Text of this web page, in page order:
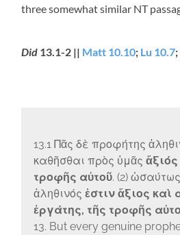
three somewhat similar NT
Did 13.1-2 || Matt 10.10; Lu 10.7;
13.1 Πᾶς δὲ προφήτης
καθῆσθαι πρὸς ὑμᾶς ἄξιός
τροφῆς αὐτοῦ. (2)
ἀληθινός ἐστιν ἄξιος
ἐργάτης, τῆς τροφῆς
13. But every genuine